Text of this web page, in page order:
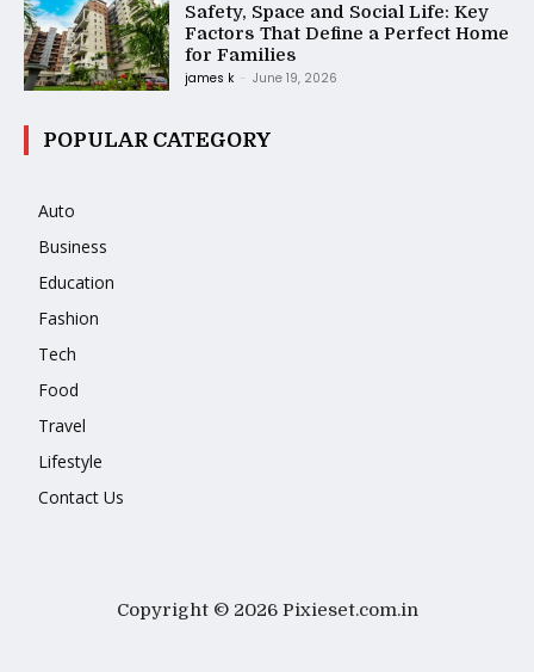
Safety, Space and Social Life: Key
Factors That Define a Perfect Home
for Families
james k - June 19, 2026
POPULAR CATEGORY
Auto
Business
Education
Fashion
Tech
Food
Travel
Lifestyle
Contact Us
Copyright © 2026 Pixieset.com.in